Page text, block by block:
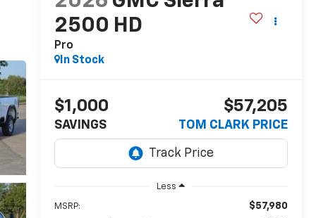
2500 HD
Pro
In Stock
$1,000
SAVINGS
$57,205
TOM CLARK PRICE
Less
MSRP: $57,980